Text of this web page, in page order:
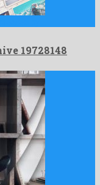
19728148